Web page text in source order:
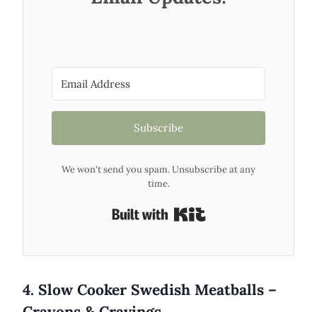
Subscribe
We won't send you spam. Unsubscribe at any
time.
4. Slow Cooker Swedish Meatballs –